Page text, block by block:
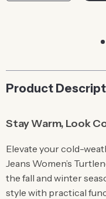
Product
Stay Warm, Look
Elevate your cold-
Jeans Women’s
the fall and winter
style with practical